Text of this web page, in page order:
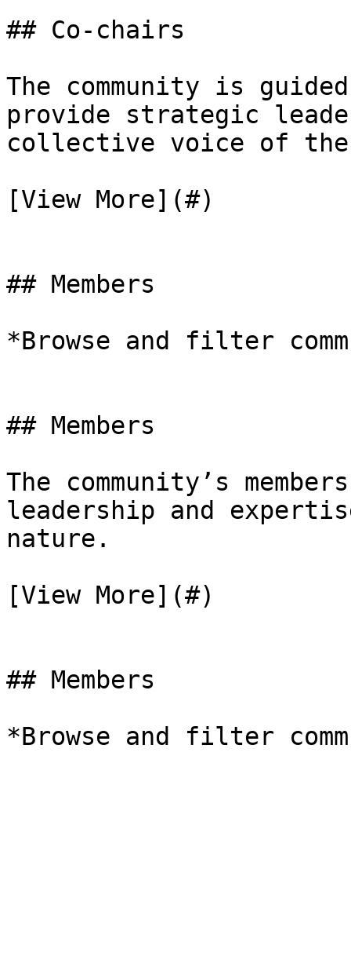
## Co-chairs
The community is
provide strategic
collective voice of the
[View More](#)
## Members
*Browse and filter
## Members
The community’s
leadership and
nature.
[View More](#)
## Members
*Browse and filter